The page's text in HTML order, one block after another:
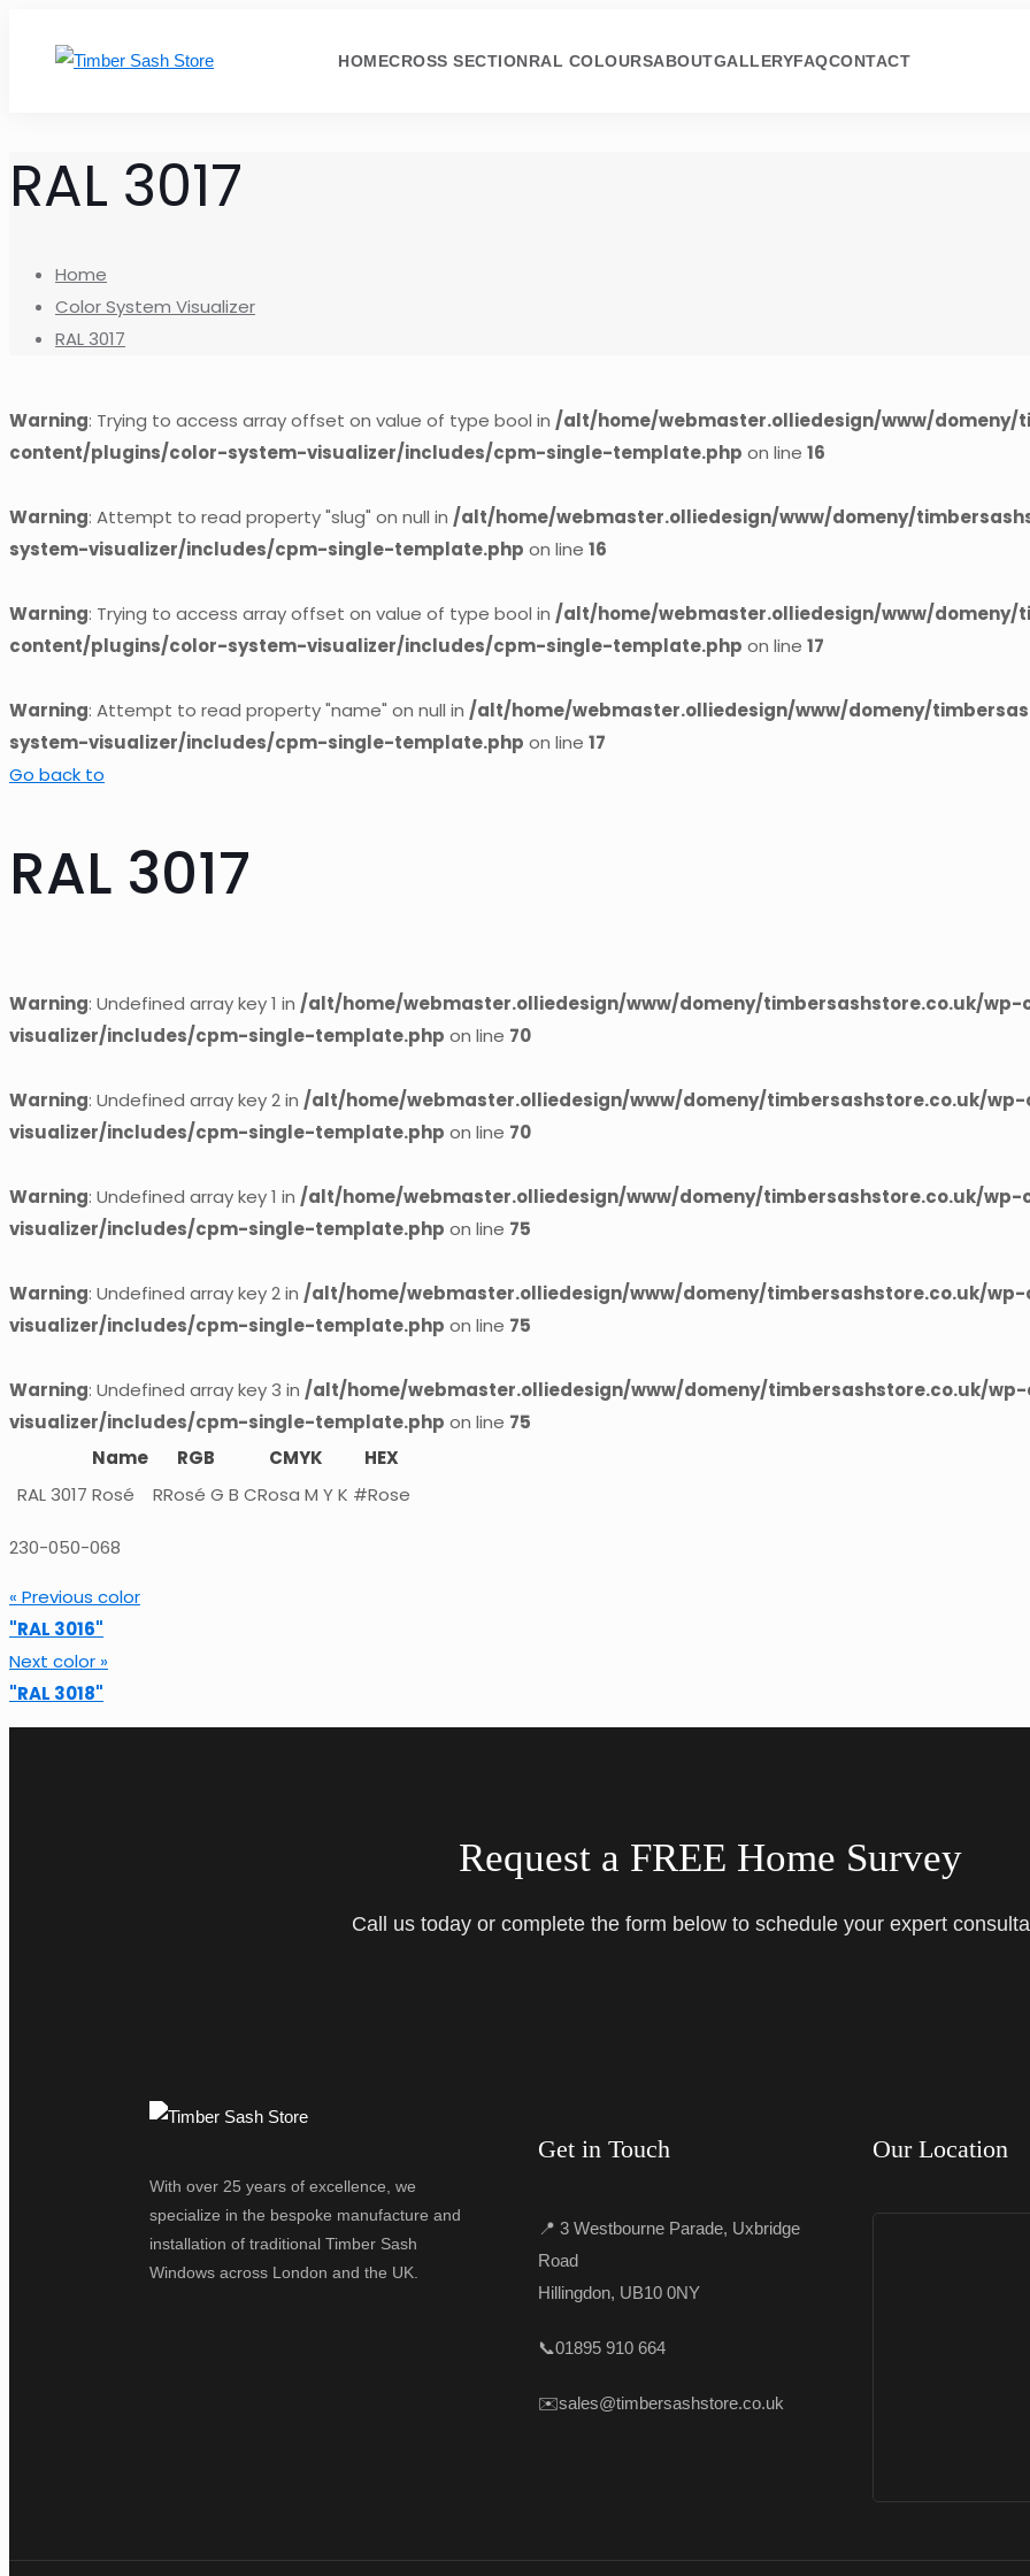
HOMECROSS SECTIONRAL COLOURSABOUTGALLERYFAQCONTACT
RAL 3017
Home
Color System Visualizer
RAL 3017
Warning: Trying to access array offset on value of type bool in /alt/home/webmaster.olliedesign/www/domeny/
content/plugins/color-system-visualizer/includes/cpm-single-template.php on line 16
Warning: Attempt to read property "slug" on null in /alt/home/webmaster.olliedesign/www/domeny/
system-visualizer/includes/cpm-single-template.php on line 16
Warning: Trying to access array offset on value of type bool in /alt/home/webmaster.olliedesign/www/domeny/
content/plugins/color-system-visualizer/includes/cpm-single-template.php on line 17
Warning: Attempt to read property "name" on null in /alt/home/webmaster.olliedesign/www/domeny/
system-visualizer/includes/cpm-single-template.php on line 17
Go back to
RAL 3017
Warning: Undefined array key 1 in /alt/home/webmaster.olliedesign/www/domeny/timbersashstore.co.uk/
visualizer/includes/cpm-single-template.php on line 70
Warning: Undefined array key 2 in /alt/home/webmaster.olliedesign/www/domeny/timbersashstore.co.uk/
visualizer/includes/cpm-single-template.php on line 70
Warning: Undefined array key 1 in /alt/home/webmaster.olliedesign/www/domeny/timbersashstore.co.uk/
visualizer/includes/cpm-single-template.php on line 75
Warning: Undefined array key 2 in /alt/home/webmaster.olliedesign/www/domeny/timbersashstore.co.uk/
visualizer/includes/cpm-single-template.php on line 75
Warning: Undefined array key 3 in /alt/home/webmaster.olliedesign/www/domeny/timbersashstore.co.uk/
visualizer/includes/cpm-single-template.php on line 75
Name
RGB CMYK
HEX
RAL 3017 Rosé RRosé G B CRosa M Y K #Rose
230-050-068
« Previous color
"RAL 3016"
Next color »
"RAL 3018"
Request a FREE Home Survey
Call us today or complete the form below to schedule your expert
With over 25 years of excellence, we
specialize in the bespoke manufacture and
installation of traditional Timber Sash
Windows across London and the UK.
Get in Touch
📍 3 Westbourne Parade, Uxbridge
Road
Hillingdon, UB10 0NY
📞01895 910 664
✉️sales@timbersashstore.co.uk
Our Location